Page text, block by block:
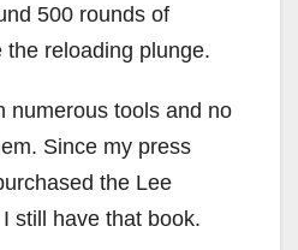
500 rounds of
the reloading plunge.
numerous tools and no
Since my press
the Lee
still have that book.